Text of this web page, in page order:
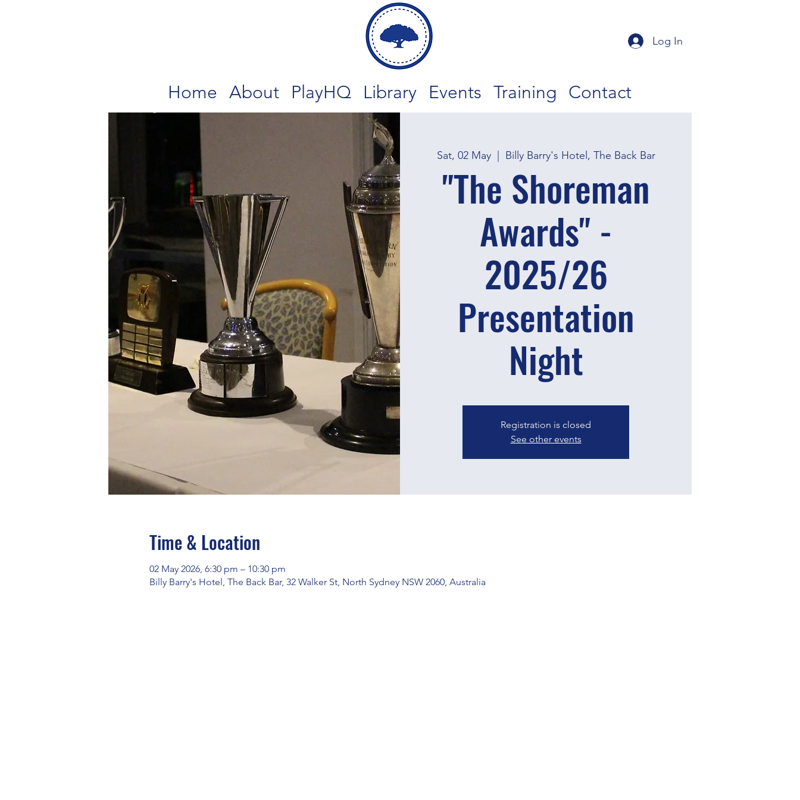
Log In
Home About PlayHQ Library Events Training Contact
Sat, 02 May
  |
Billy Barry's Hotel, The Back Bar
"The Shoreman
Awards" -
2025/26
Presentation
Night
Registration is closed
See other events
Time & Location
02 May 2026, 6:30 pm – 10:30 pm
Billy Barry's Hotel, The Back Bar, 32 Walker St, North Sydney NSW 2060, Australia